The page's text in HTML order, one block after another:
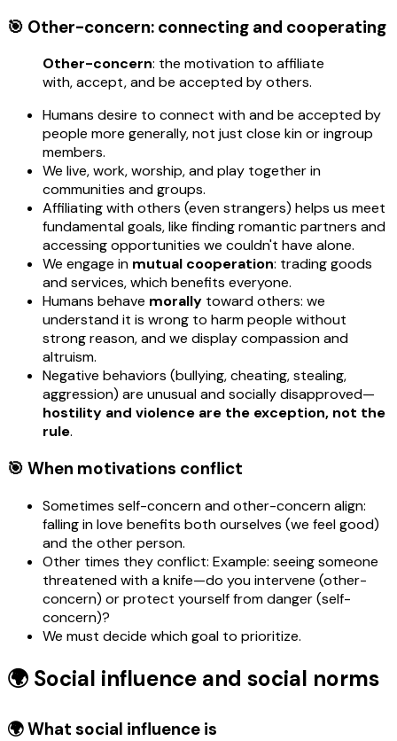
🎯 Other-concern: connecting and cooperating
Other-concern: the motivation to affiliate
with, accept, and be accepted by others.
Humans desire to connect with and be accepted by
people more generally, not just close kin or ingroup
members.
We live, work, worship, and play together in
communities and groups.
Affiliating with others (even strangers) helps us meet
fundamental goals, like finding romantic partners and
accessing opportunities we couldn't have alone.
We engage in mutual cooperation: trading goods
and services, which benefits everyone.
Humans behave morally toward others: we
understand it is wrong to harm people without
strong reason, and we display compassion and
altruism.
Negative behaviors (bullying, cheating, stealing,
aggression) are unusual and socially disapproved—
hostility and violence are the exception, not the
rule.
🎯 When motivations conflict
Sometimes self-concern and other-concern align:
falling in love benefits both ourselves (we feel good)
and the other person.
Other times they conflict: Example: seeing someone
threatened with a knife—do you intervene (other-
concern) or protect yourself from danger (self-
concern)?
We must decide which goal to prioritize.
🌍 Social influence and social norms
🌍 What social influence is